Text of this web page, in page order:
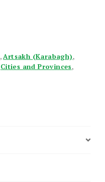
, Artsakh (Karabagh),
Cities and Provinces,